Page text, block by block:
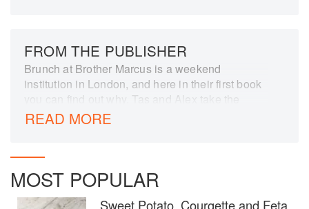
FROM THE PUBLISHER
Brunch at Brother Marcus is a weekend
institution in London, and here in their first book
you can find out why. Tas and Alex take the
flavours of the Eastern Med to make dishes
worth getting out of bed for, from simple
eggs made with peppers and tomatoes - to the
sublime: think Pulled Lamb Flatbreads or Rosti
with Fried Chicken and Eggs.
READ MORE
MOST POPULAR
Sweet Potato, Courgette and Feta